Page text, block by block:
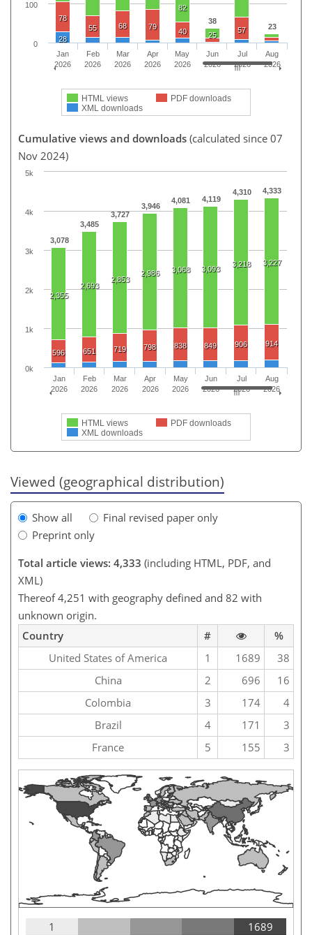
38
23
82
25
78
55
68 79
40 57
28
HTML views
PDF downloads
XML downloads
Jan
2026
Feb
2026
Mar
2026
Apr
2026
May
2026
Jun
2026
Jul
2026
Aug
2026
0
100
Cumulative views and downloads (calculated since 07
Nov 2024)
3,078
3,485
3,727
3,946
4,081 4,119
4,310 4,333
2,355
2,693
2,853
2,986 3,068 3,093
3,218 3,227
596 651 719 798 838 849 906 914
HTML views
PDF downloads
XML downloads
Jan
2026
Feb
2026
Mar
2026
Apr
2026
May
2026
Jun
2026
Jul
2026
Aug
2026
0k
1k
2k
3k
4k
5k
Viewed (geographical distribution)
Show all
Final revised paper only
Preprint only
Total article views: 4,333 (including HTML, PDF, and
XML)
Thereof 4,251 with geography defined and 82 with
unknown origin.
Country
#
%
United States of America
1 1689
38
China
2 696
16
Colombia
3 174
4
Brazil
4 171
3
France
5 155 3
1 1689